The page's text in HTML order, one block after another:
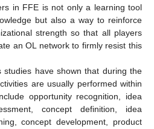
in FFE is not only a learning tool
but also a way to reinforce
strength so that all players
an OL network to firmly resist this
studies have shown that during the
are usually performed within
opportunity recognition, idea
concept definition, idea
concept development, product